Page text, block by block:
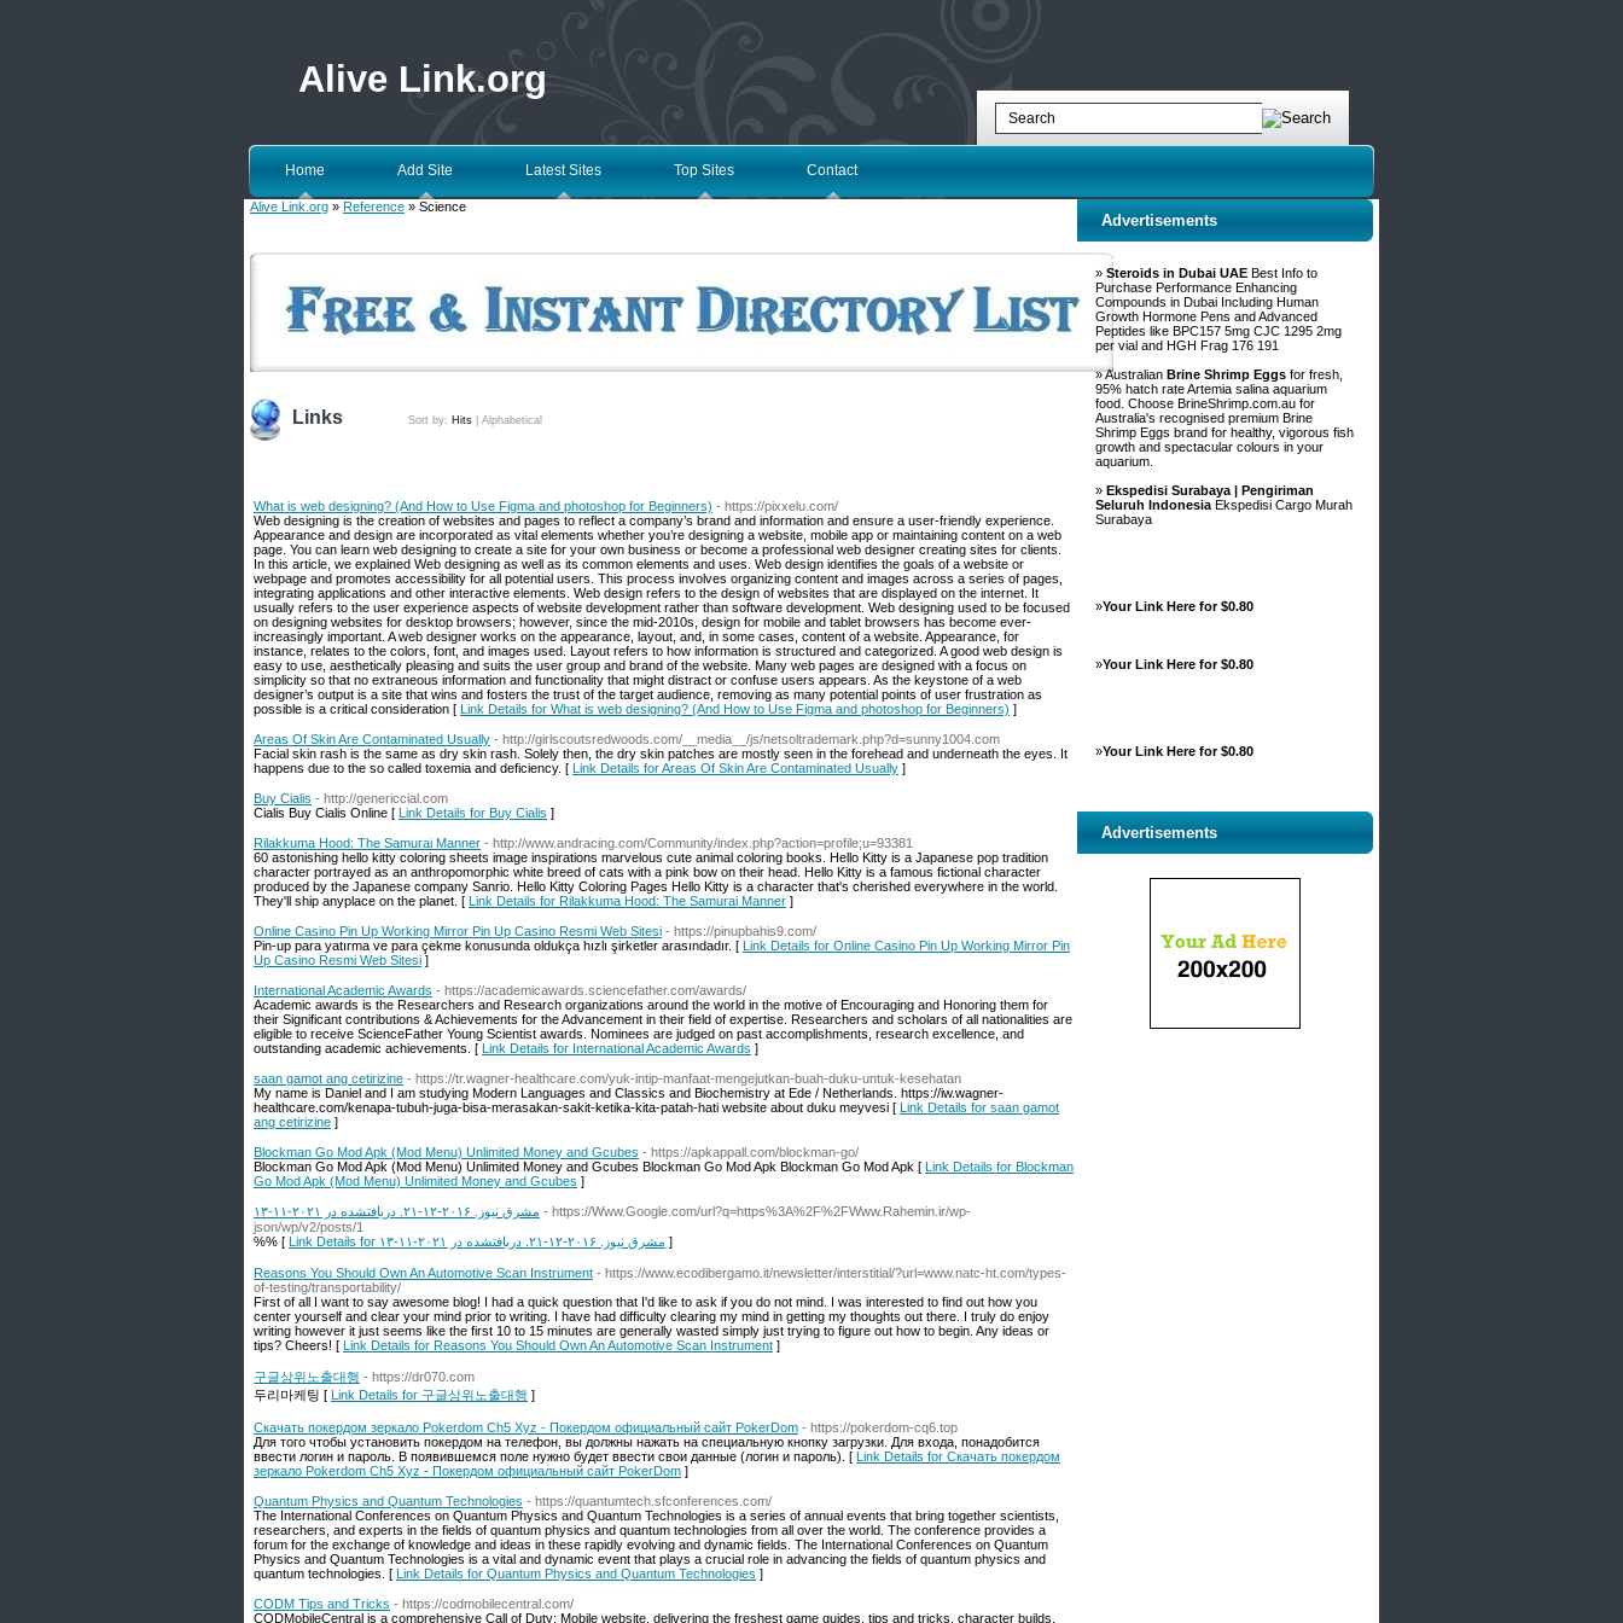
Alive Link.org
Home Add Site Latest Sites Top Sites Contact
Alive Link.org » Reference » Science
Links Sort by: Hits Alphabetical
What is web designing? (And How to Use Figma and photoshop for Beginners) - https://pixxelu.com/
Web designing is the creation of websites and pages to reflect a company’s brand and information and ensure a user-friendly experience.
Appearance and design are incorporated as vital elements whether you’re designing a website, mobile app or maintaining content on a web
page. You can learn web designing to create a site for your own business or become a professional web designer creating sites for clients.
In this article, we explained Web designing as well as its common elements and uses. Web design identifies the goals of a website or
webpage and promotes accessibility for all potential users. This process involves organizing content and images across a series of pages,
integrating applications and other interactive elements. Web design refers to the design of websites that are displayed on the internet. It
usually refers to the user experience aspects of website development rather than software development. Web designing used to be focused
on designing websites for desktop browsers; however, since the mid-2010s, design for mobile and tablet browsers has become ever-
increasingly important. A web designer works on the appearance, layout, and, in some cases, content of a website. Appearance, for
instance, relates to the colors, font, and images used. Layout refers to how information is structured and categorized. A good web design is
easy to use, aesthetically pleasing and suits the user group and brand of the website. Many web pages are designed with a focus on
simplicity so that no extraneous information and functionality that might distract or confuse users appears. As the keystone of a web
designer’s output is a site that wins and fosters the trust of the target audience, removing as many potential points of user frustration as
possible is a critical consideration [ Link Details for What is web designing? (And How to Use Figma and photoshop for Beginners) ]
Areas Of Skin Are Contaminated Usually - http://girlscoutsredwoods.com/__media__/js/netsoltrademark.php?d=sunny1004.com
Facial skin rash is the same as dry skin rash. Solely then, the dry skin patches are mostly seen in the forehead and underneath the eyes. It
happens due to the so called toxemia and deficiency. [ Link Details for Areas Of Skin Are Contaminated Usually ]
Buy Cialis - http://genericcial.com
Cialis Buy Cialis Online [ Link Details for Buy Cialis ]
Rilakkuma Hood: The Samurai Manner - http://www.andracing.com/Community/index.php?action=profile;u=93381
60 astonishing hello kitty coloring sheets image inspirations marvelous cute animal coloring books. Hello Kitty is a Japanese pop tradition
character portrayed as an anthropomorphic white breed of cats with a pink bow on their head. Hello Kitty is a famous fictional character
produced by the Japanese company Sanrio. Hello Kitty Coloring Pages Hello Kitty is a character that's cherished everywhere in the world.
They'll ship anyplace on the planet. [ Link Details for Rilakkuma Hood: The Samurai Manner ]
Online Casino Pin Up Working Mirror Pin Up Casino Resmi Web Sitesi - https://pinupbahis9.com/
Pin-up para yatırma ve para çekme konusunda oldukça hızlı şirketler arasındadır. [ Link Details for Online Casino Pin Up Working Mirror Pin
Up Casino Resmi Web Sitesi ]
International Academic Awards - https://academicawards.sciencefather.com/awards/
Academic awards is the Researchers and Research organizations around the world in the motive of Encouraging and Honoring them for
their Significant contributions & Achievements for the Advancement in their field of expertise. Researchers and scholars of all nationalities are
eligible to receive ScienceFather Young Scientist awards. Nominees are judged on past accomplishments, research excellence, and
outstanding academic achievements. [ Link Details for International Academic Awards ]
saan gamot ang cetirizine - https://tr.wagner-healthcare.com/yuk-intip-manfaat-mengejutkan-buah-duku-untuk-kesehatan
My name is Daniel and I am studying Modern Languages and Classics and Biochemistry at Ede / Netherlands. https://iw.wagner-
healthcare.com/kenapa-tubuh-juga-bisa-merasakan-sakit-ketika-kita-patah-hati website about duku meyvesi [ Link Details for saan gamot
ang cetirizine ]
Blockman Go Mod Apk (Mod Menu) Unlimited Money and Gcubes - https://apkappall.com/blockman-go/
Blockman Go Mod Apk (Mod Menu) Unlimited Money and Gcubes Blockman Go Mod Apk Blockman Go Mod Apk [ Link Details for Blockman
Go Mod Apk (Mod Menu) Unlimited Money and Gcubes ]
مشرق نیوز. ۲۰۱۶-۱۲-۲۱. دریافتشده در ۲۰۲۱-۱۱-۱۳ - https://Www.Google.com/url?q=https%3A%2F%2FWww.Rahemin.ir/wp-
json/wp/v2/posts/1
%% [
Link Details for مشرق نیوز. ۲۰۱۶-۱۲-۲۱. دریافتشده در ۲۰۲۱-۱۱-۱۳ ]
Reasons You Should Own An Automotive Scan Instrument - https://www.ecodibergamo.it/newsletter/interstitial/?url=www.natc-ht.com/types-
of-testing/transportability/
First of all I want to say awesome blog! I had a quick question that I'd like to ask if you do not mind. I was interested to find out how you
center yourself and clear your mind prior to writing. I have had difficulty clearing my mind in getting my thoughts out there. I truly do enjoy
writing however it just seems like the first 10 to 15 minutes are generally wasted simply just trying to figure out how to begin. Any ideas or
tips? Cheers! [ Link Details for Reasons You Should Own An Automotive Scan Instrument ]
구글상위노출대행 - https://dr070.com
두리마케팅 [ Link Details for 구글상위노출대행 ]
Скачать покердом зеркало Pokerdom Ch5 Xyz - Покердом официальный сайт PokerDom - https://pokerdom-cq6.top
Для того чтобы установить покердом на телефон, вы должны нажать на специальную кнопку загрузки. Для входа, понадобится
ввести логин и пароль. В появившемся поле нужно будет ввести свои данные (логин и пароль). [ Link Details for Скачать покердом
зеркало Pokerdom Ch5 Xyz - Покердом официальный сайт PokerDom ]
Quantum Physics and Quantum Technologies - https://quantumtech.sfconferences.com/
The International Conferences on Quantum Physics and Quantum Technologies is a series of annual events that bring together scientists,
researchers, and experts in the fields of quantum physics and quantum technologies from all over the world. The conference provides a
forum for the exchange of knowledge and ideas in these rapidly evolving and dynamic fields. The International Conferences on Quantum
Physics and Quantum Technologies is a vital and dynamic event that plays a crucial role in advancing the fields of quantum physics and
quantum technologies. [ Link Details for Quantum Physics and Quantum Technologies ]
CODM Tips and Tricks - https://codmobilecentral.com/
CODMobileCentral is a comprehensive Call of Duty: Mobile website, delivering the freshest game guides, tips and tricks, character builds,
Advertisements
» Steroids in Dubai UAE Best Info to
Purchase Performance Enhancing
Compounds in Dubai Including Human
Growth Hormone Pens and Advanced
Peptides like BPC157 5mg CJC 1295 2mg
per vial and HGH Frag 176 191
» Australian Brine Shrimp Eggs for fresh,
95% hatch rate Artemia salina aquarium
food. Choose BrineShrimp.com.au for
Australia's recognised premium Brine
Shrimp Eggs brand for healthy, vigorous fish
growth and spectacular colours in your
aquarium.
» Ekspedisi Surabaya | Pengiriman
Seluruh Indonesia Ekspedisi Cargo Murah
Surabaya
»Your Link Here for $0.80
»Your Link Here for $0.80
»Your Link Here for $0.80
Advertisements